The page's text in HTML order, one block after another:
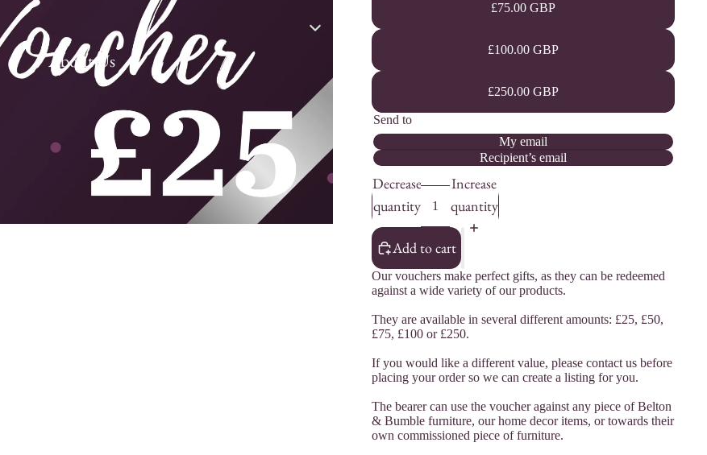
About Us
£75.00 GBP
£100.00 GBP
£250.00 GBP
Send to
My email
Recipient’s email
Decrease
quantity
Increase
quantity
Add to cart
Our vouchers make perfect gifts, as they can be redeemed
against a wide variety of our products.
They are available in several different amounts: £25, £50,
£75, £100 or £250.
If you would like a different value, please contact us before
placing your order so we can create a listing for you.
The bearer can use the voucher against any piece of Belton
& Bumble furniture, our home decor items, or towards their
own commissioned piece of furniture.